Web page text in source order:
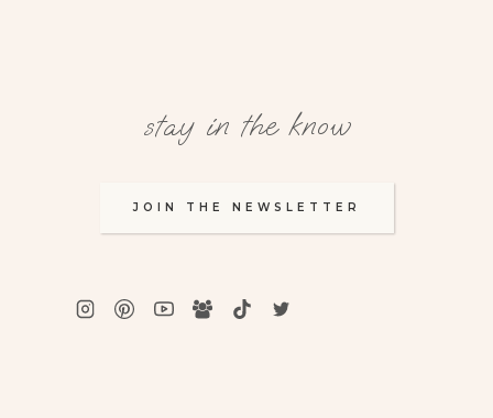
stay in the know
JOIN THE NEWSLETTER